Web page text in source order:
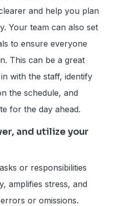
and help you plan
Your team can also set
to ensure everyone
This can be a great
with the staff, identify
the schedule, and
for the day ahead.
and utilize your
or responsibilities
amplifies stress, and
or omissions.